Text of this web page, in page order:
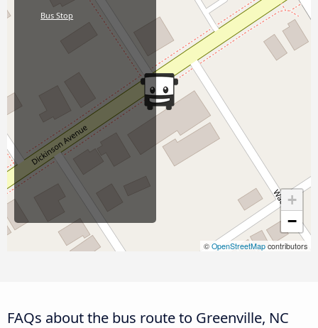
+
−
© OpenStreetMap contributors
Bus Stop
FAQs about the bus route to Greenville, NC